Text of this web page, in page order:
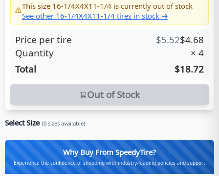
This size 16-1/4X4X11-1/4is currently out of stock
See other 16-1/4X4X11-1/4tires in stock →
Price per tire $5.52$4.68
Quantity
× 4
Total
$18.72
Out of Stock
Select Size (0 sizes available)
Why Buy From SpeedyTire?
Experience the confidence of shopping with industry-leading policies and support